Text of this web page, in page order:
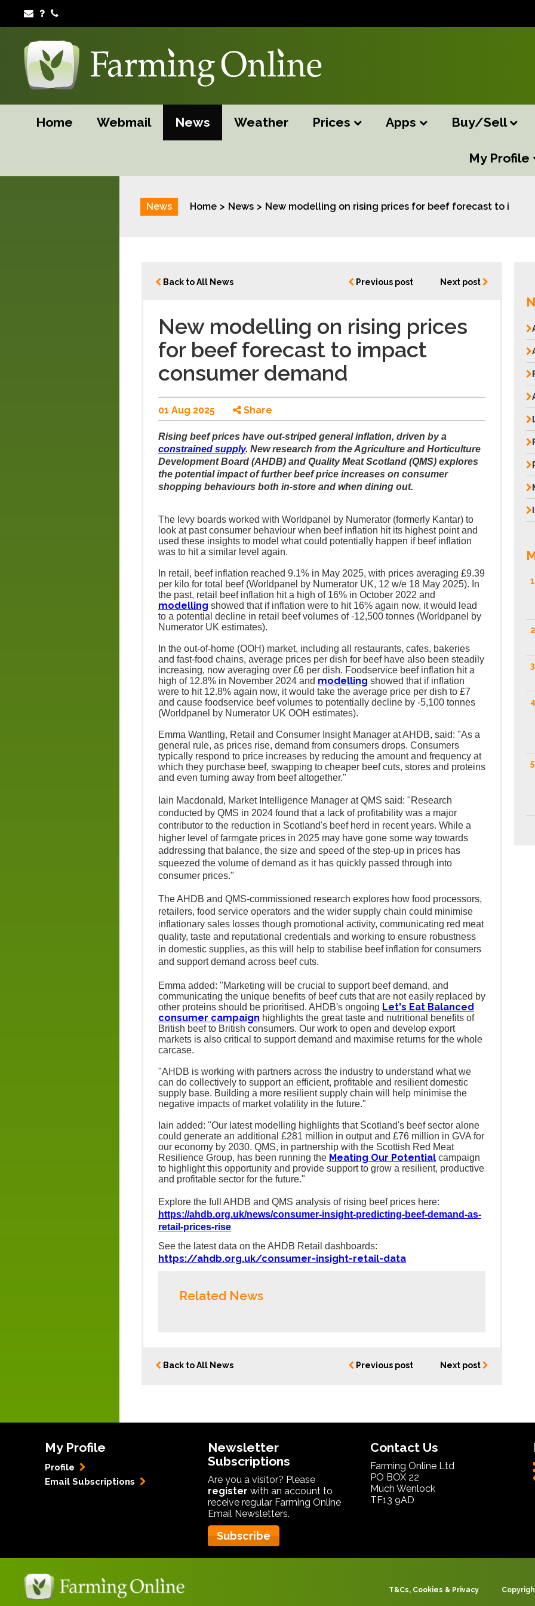
Home Webmail News Weather Prices Apps Buy/Sell
My Profile
News Home News New modelling on rising prices for beef forecast to
Back to All News Previous post Next post
New modelling on rising prices
for beef forecast to impact
consumer demand
01 Aug 2025 Share
Rising beef prices have out-striped general inflation, driven by a
constrained supply. New research from the Agriculture and Horticulture
Development Board (AHDB) and Quality Meat Scotland (QMS) explores
the potential impact of further beef price increases on consumer
shopping behaviours both in-store and when dining out.
The levy boards worked with Worldpanel by Numerator (formerly Kantar) to
look at past consumer behaviour when beef inflation hit its highest point and
used these insights to model what could potentially happen if beef inflation
was to hit a similar level again.
In retail, beef inflation reached 9.1% in May 2025, with prices averaging £9.39
per kilo for total beef (Worldpanel by Numerator UK, 12 w/e 18 May 2025). In
the past, retail beef inflation hit a high of 16% in October 2022 and
modelling showed that if inflation were to hit 16% again now, it would lead
to a potential decline in retail beef volumes of -12,500 tonnes (Worldpanel by
Numerator UK estimates).
In the out-of-home (OOH) market, including all restaurants, cafes, bakeries
and fast-food chains, average prices per dish for beef have also been steadily
increasing, now averaging over £6 per dish. Foodservice beef inflation hit a
high of 12.8% in November 2024 and modelling showed that if inflation
were to hit 12.8% again now, it would take the average price per dish to £7
and cause foodservice beef volumes to potentially decline by -5,100 tonnes
(Worldpanel by Numerator UK OOH estimates).
Emma Wantling, Retail and Consumer Insight Manager at AHDB, said: "As a
general rule, as prices rise, demand from consumers drops. Consumers
typically respond to price increases by reducing the amount and frequency at
which they purchase beef, swapping to cheaper beef cuts, stores and proteins
and even turning away from beef altogether."
Iain Macdonald, Market Intelligence Manager at QMS said: "Research
conducted by QMS in 2024 found that a lack of profitability was a major
contributor to the reduction in Scotland's beef herd in recent years. While a
higher level of farmgate prices in 2025 may have gone some way towards
addressing that balance, the size and speed of the step-up in prices has
squeezed the volume of demand as it has quickly passed through into
consumer prices."
The AHDB and QMS-commissioned research explores how food processors,
retailers, food service operators and the wider supply chain could minimise
inflationary sales losses though promotional activity, communicating red meat
quality, taste and reputational credentials and working to ensure robustness
in domestic supplies, as this will help to stabilise beef inflation for consumers
and support demand across beef cuts.
Emma added: "Marketing will be crucial to support beef demand, and
communicating the unique benefits of beef cuts that are not easily replaced by
other proteins should be prioritised. AHDB's ongoing Let's Eat Balanced
consumer campaign highlights the great taste and nutritional benefits of
British beef to British consumers. Our work to open and develop export
markets is also critical to support demand and maximise returns for the whole
carcase.
"AHDB is working with partners across the industry to understand what we
can do collectively to support an efficient, profitable and resilient domestic
supply base. Building a more resilient supply chain will help minimise the
negative impacts of market volatility in the future."
Iain added: "Our latest modelling highlights that Scotland's beef sector alone
could generate an additional £281 million in output and £76 million in GVA for
our economy by 2030. QMS, in partnership with the Scottish Red Meat
Resilience Group, has been running the Meating Our Potential campaign
to highlight this opportunity and provide support to grow a resilient, productive
and profitable sector for the future."
Explore the full AHDB and QMS analysis of rising beef prices here:
https://ahdb.org.uk/news/consumer-insight-predicting-beef-demand-as-
retail-prices-rise
See the latest data on the AHDB Retail dashboards:
https://ahdb.org.uk/consumer-insight-retail-data
Related News
Back to All News Previous post Next post
My Profile
Profile
Email Subscriptions
Newsletter
Subscriptions
Are you a visitor? Please
register with an account to
receive regular Farming Online
Email Newsletters.
Subscribe
Contact Us
Farming Online Ltd
PO BOX 22
Much Wenlock
TF13 9AD
T&Cs, Cookies & Privacy